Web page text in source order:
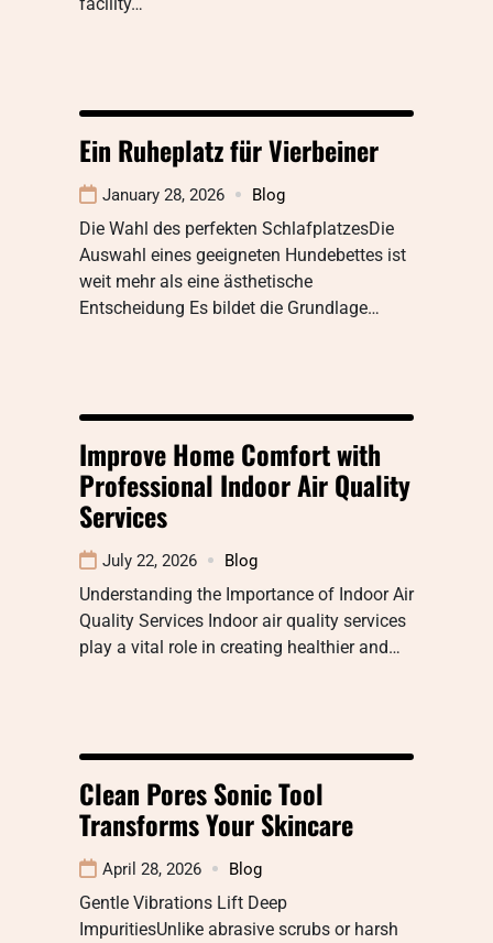
Ein Ruheplatz für Vierbeiner
January 28, 2026 Blog
Die Wahl des perfekten SchlafplatzesDie
Auswahl eines geeigneten Hundebettes ist
weit mehr als eine ästhetische
Entscheidung Es bildet die Grundlage…
Improve Home Comfort with
Professional Indoor Air Quality
Services
July 22, 2026 Blog
Understanding the Importance of Indoor Air
Quality Services Indoor air quality services
play a vital role in creating healthier and…
Clean Pores Sonic Tool
Transforms Your Skincare
April 28, 2026 Blog
Gentle Vibrations Lift Deep
ImpuritiesUnlike abrasive scrubs or harsh